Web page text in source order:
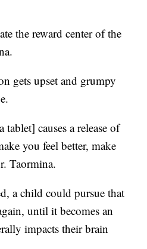
the reward center of the
gets upset and grumpy
causes a release of
you feel better, make
Taormina.
a child could pursue that
until it becomes an
impacts their brain